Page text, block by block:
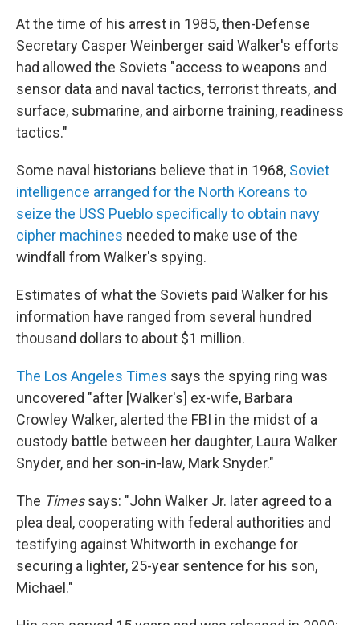
At the time of his arrest in 1985, then-Defense
Secretary Casper Weinberger said Walker's efforts
had allowed the Soviets "access to weapons and
sensor data and naval tactics, terrorist threats, and
surface, submarine, and airborne training, readiness
tactics."
Some naval historians believe that in 1968, Soviet
intelligence arranged for the North Koreans to
seize the USS Pueblo specifically to obtain navy
cipher machines needed to make use of the
windfall from Walker's spying.
Estimates of what the Soviets paid Walker for his
information have ranged from several hundred
thousand dollars to about $1 million.
The Los Angeles Times says the spying ring was
uncovered "after [Walker's] ex-wife, Barbara
Crowley Walker, alerted the FBI in the midst of a
custody battle between her daughter, Laura Walker
Snyder, and her son-in-law, Mark Snyder."
The Timessays: "John Walker Jr. later agreed to a
plea deal, cooperating with federal authorities and
testifying against Whitworth in exchange for
securing a lighter, 25-year sentence for his son,
Michael."